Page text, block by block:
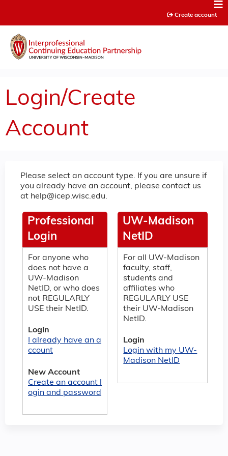
Create account
Login/Create
Account
Please select an account type. If you are unsure if
you already have an account, please contact us
at help@icep.wisc.edu.
UW-Madison
NetID
For all UW-Madison
faculty, staff,
students and
affiliates who
REGULARLY USE
their UW-Madison
NetID.
Login
Login with my UW-
Madison NetID
Professional
Login
For anyone who
does not have a
UW-Madison
NetID, or who does
not REGULARLY
USE their NetID.
Login
I already have an a
ccount
New Account
Create an account l
ogin and password